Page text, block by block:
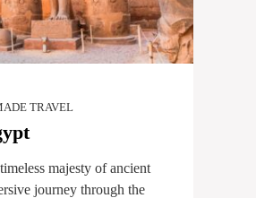
TRAVEL
majesty of ancient
journey through the